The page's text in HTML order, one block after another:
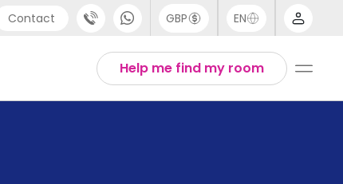
Contact
20 3871 8666
GBP EN
Help me find my room